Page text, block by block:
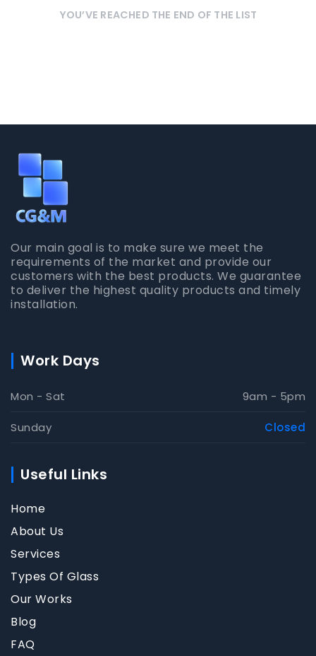
YOU’VE REACHED THE END OF THE LIST
Our main goal is to make sure we meet the
requirements of the market and provide our
customers with the best products. We guarantee
to deliver the highest quality products and timely
installation.
Work Days
Mon - Sat 9am - 5pm
Sunday Closed
Useful Links
Home
About Us
Services
Types Of Glass
Our Works
Blog
FAQ